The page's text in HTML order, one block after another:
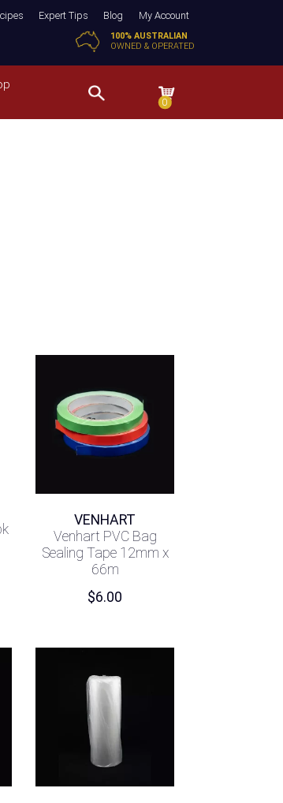
Expert Tips Blog My Account
100% AUSTRALIAN
OWNED & OPERATED
0
VENHART
Venhart PVC Bag
Sealing Tape 12mm x
66m
$6.00